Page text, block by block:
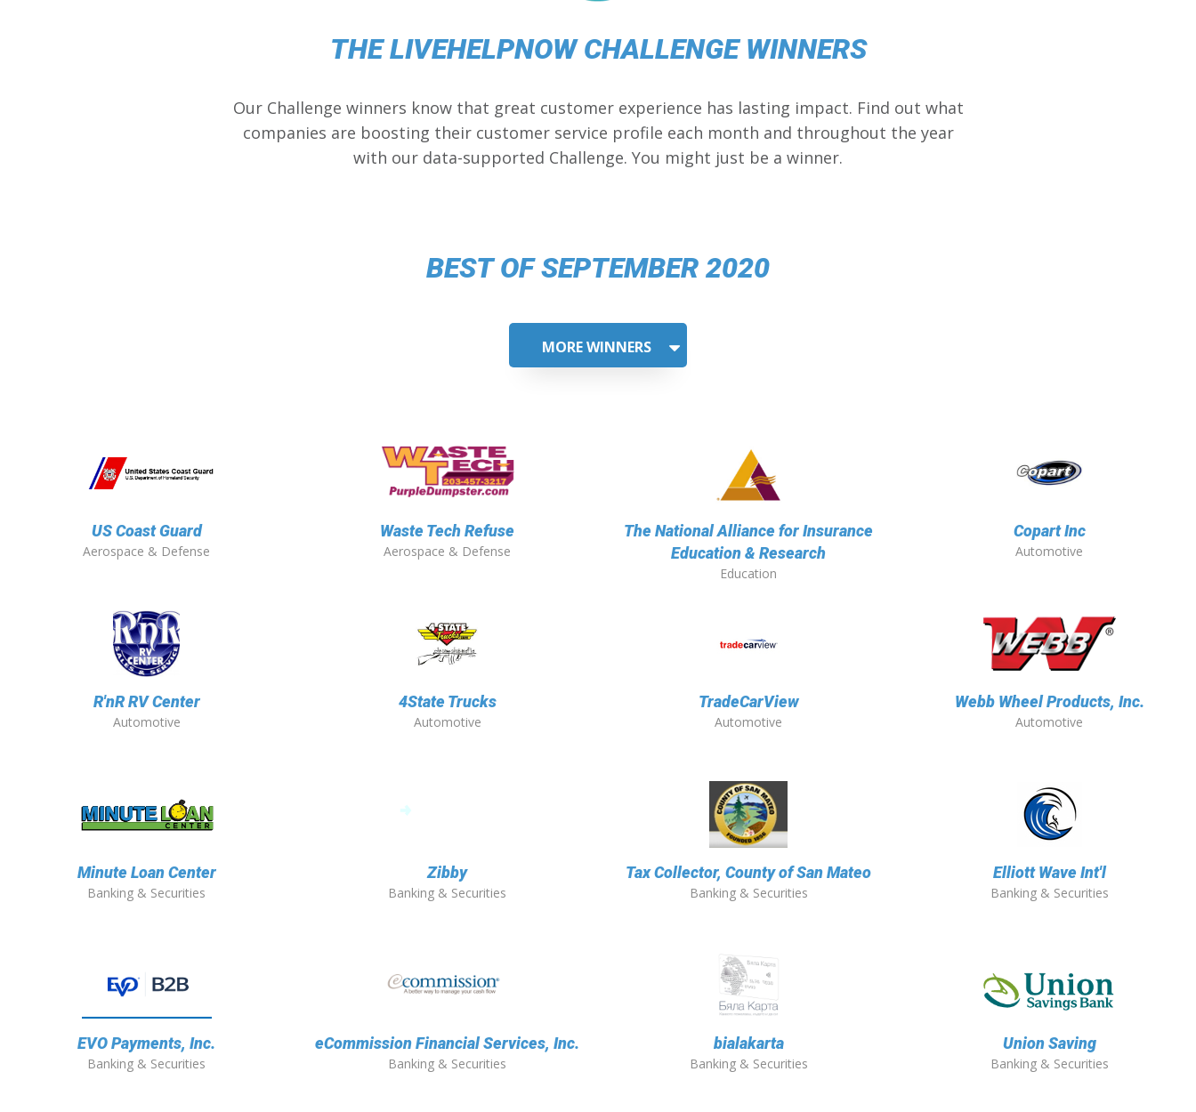
THE LIVEHELPNOW CHALLENGE WINNERS
Our Challenge winners know that great customer experience has lasting impact. Find out what
companies are boosting their customer service profile each month and throughout the year
with our data-supported Challenge. You might just be a winner.
BEST OF SEPTEMBER 2020
MORE WINNERS
US Coast Guard
Aerospace & Defense
Waste Tech Refuse
Aerospace & Defense
The National Alliance for Insurance
Education & Research
Education
Copart Inc
Automotive
R'nR RV Center
Automotive
4State Trucks
Automotive
TradeCarView
Automotive
Webb Wheel Products, Inc.
Automotive
Minute Loan Center
Banking & Securities
Zibby
Banking & Securities
Tax Collector, County of San Mateo
Banking & Securities
Elliott Wave Int'l
Banking & Securities
EVO Payments, Inc.
Banking & Securities
eCommission Financial Services, Inc.
Banking & Securities
bialakarta
Banking & Securities
Union Saving
Banking & Securities